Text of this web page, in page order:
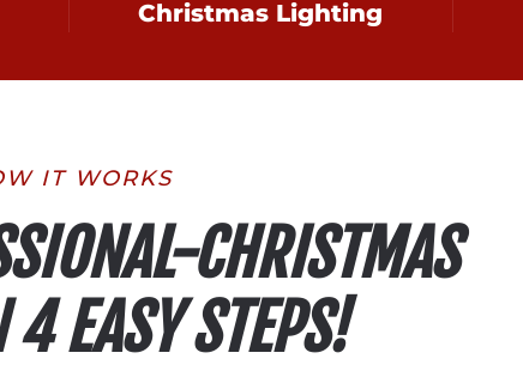
Christmas Lighting
IT WORKS
CHRISTMAS
4 EASY STEPS!